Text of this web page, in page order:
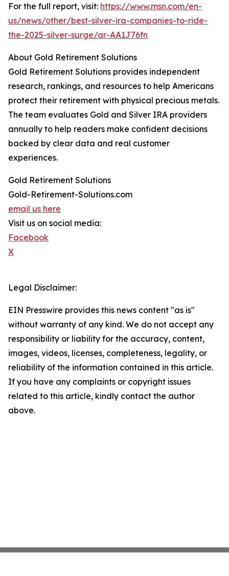
For the full report, visit: https://www.msn.com/en-
us/news/other/best-silver-ira-companies-to-ride-
the-2025-silver-surge/ar-AA1J76fn
About Gold Retirement Solutions
Gold Retirement Solutions provides independent
research, rankings, and resources to help Americans
protect their retirement with physical precious metals.
The team evaluates Gold and Silver IRA providers
annually to help readers make confident decisions
backed by clear data and real customer
experiences.
Gold Retirement Solutions
Gold-Retirement-Solutions.com
email us here
Visit us on social media:
Facebook
X
Legal Disclaimer:
EIN Presswire provides this news content "as is"
without warranty of any kind. We do not accept any
responsibility or liability for the accuracy, content,
images, videos, licenses, completeness, legality, or
reliability of the information contained in this article.
If you have any complaints or copyright issues
related to this article, kindly contact the author
above.